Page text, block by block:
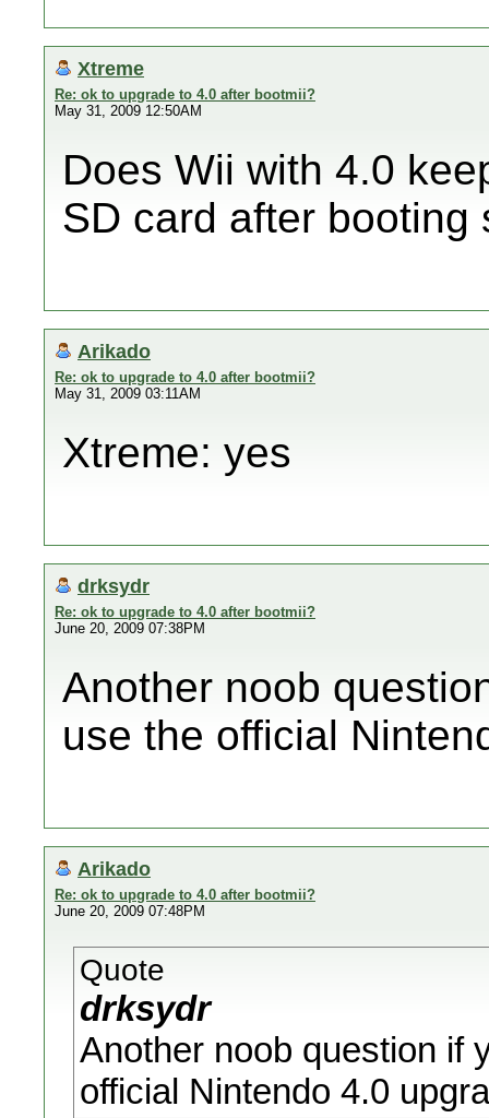
Xtreme
Re: ok to upgrade to 4.0 after bootmii?
May 31, 2009 12:50AM
Does Wii with 4.0
SD card after booting
Arikado
Re: ok to upgrade to 4.0 after bootmii?
May 31, 2009 03:11AM
Xtreme: yes
drksydr
Re: ok to upgrade to 4.0 after bootmii?
June 20, 2009 07:38PM
Another noob
use the official
Arikado
Re: ok to upgrade to 4.0 after bootmii?
June 20, 2009 07:48PM
Quote
drksydr
Another noob question if
official Nintendo 4.0